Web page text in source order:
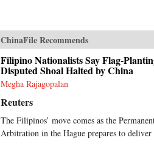
ChinaFile Recommends
Filipino Nationalists Say Flag-
Disputed Shoal Halted by China
Megha Rajagopalan
Reuters
The Filipinos’ move comes as the
Arbitration in the Hague prepares to